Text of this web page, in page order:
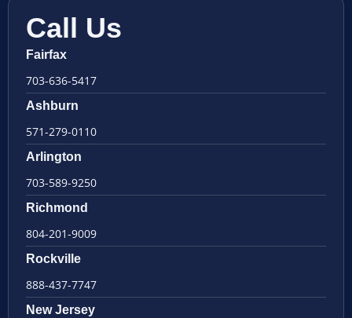
Call Us
Fairfax
703-636-5417
Ashburn
571-279-0110
Arlington
703-589-9250
Richmond
804-201-9009
Rockville
888-437-7747
New Jersey